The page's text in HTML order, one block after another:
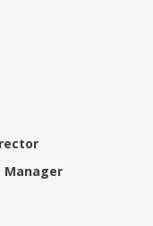
Manager